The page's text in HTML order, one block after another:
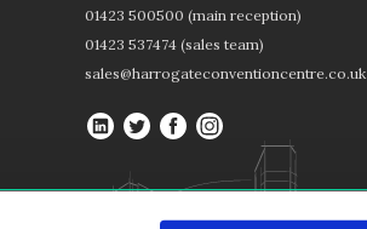
01423 500500 (main reception)
01423 537474 (sales team)
sales@harrogateconventioncentre.co.uk
Harrogate
Centre
Harrogate
Centre
Harrogate
Convention
Centre
Harrogate
Convention
Centre